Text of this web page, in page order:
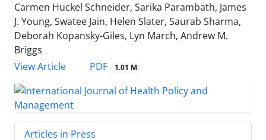
Carmen Huckel Schneider, Sarika Parambath, James
J. Young, Swatee Jain, Helen Slater, Saurab Sharma,
Deborah Kopansky-Giles, Lyn March, Andrew M.
Briggs
View Article
PDF 1.01 M
Articles in Press